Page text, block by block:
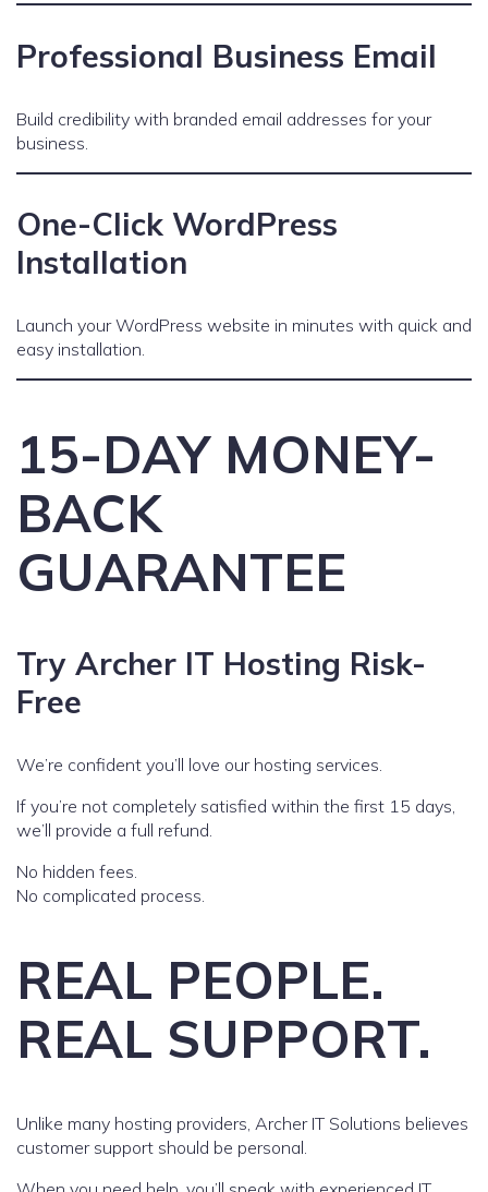
Professional Business Email
Build credibility with branded email addresses for your
business.
One-Click WordPress
Installation
Launch your WordPress website in minutes with quick and
easy installation.
15-DAY MONEY-
BACK
GUARANTEE
Try Archer IT Hosting Risk-
Free
We’re confident you’ll love our hosting services.
If you’re not completely satisfied within the first 15 days,
we’ll provide a full refund.
No hidden fees.
No complicated process.
REAL PEOPLE.
REAL SUPPORT.
Unlike many hosting providers, Archer IT Solutions believes
customer support should be personal.